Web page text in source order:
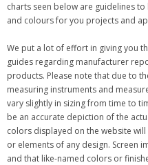
charts seen below are guidelines
and colours for you projects and
We put a lot of effort in giving you
guides regarding manufacturer
products. Please note that due to
measuring instruments and
vary slightly in sizing from time to
be an accurate depiction of the
colors displayed on the website
or elements of any design. Screen
and that like-named colors or